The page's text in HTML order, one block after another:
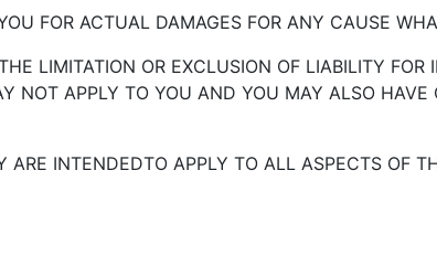
FOR ACTUAL DAMAGES FOR ANY CAUSE
LIMITATION OR EXCLUSION OF LIABILITY FOR
NOT APPLY TO YOU AND YOU MAY ALSO HAVE
ARE INTENDEDTO APPLY TO ALL ASPECTS OF